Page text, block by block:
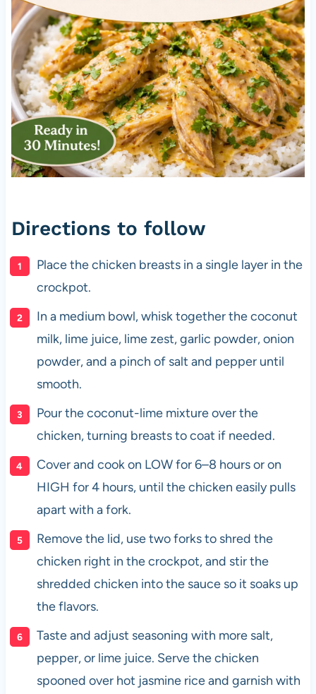
Directions to follow
Place the chicken breasts in a single layer in the
crockpot.
In a medium bowl, whisk together the coconut
milk, lime juice, lime zest, garlic powder, onion
powder, and a pinch of salt and pepper until
smooth.
Pour the coconut-lime mixture over the
chicken, turning breasts to coat if needed.
Cover and cook on LOW for 6–8 hours or on
HIGH for 4 hours, until the chicken easily pulls
apart with a fork.
Remove the lid, use two forks to shred the
chicken right in the crockpot, and stir the
shredded chicken into the sauce so it soaks up
the flavors.
Taste and adjust seasoning with more salt,
pepper, or lime juice. Serve the chicken
spooned over hot jasmine rice and garnish with